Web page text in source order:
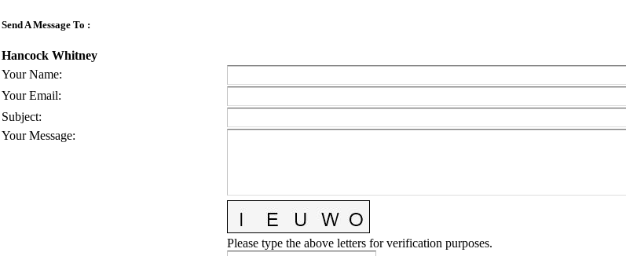
Send A Message To :
Hancock Whitney
Your Name:
Your Email:
Subject:
Your Message:
Please type the above letters for verification purposes.